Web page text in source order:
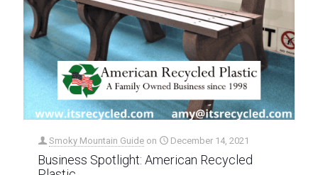
Smoky Mountain Guide on December 14, 2021
Business Spotlight: American Recycled